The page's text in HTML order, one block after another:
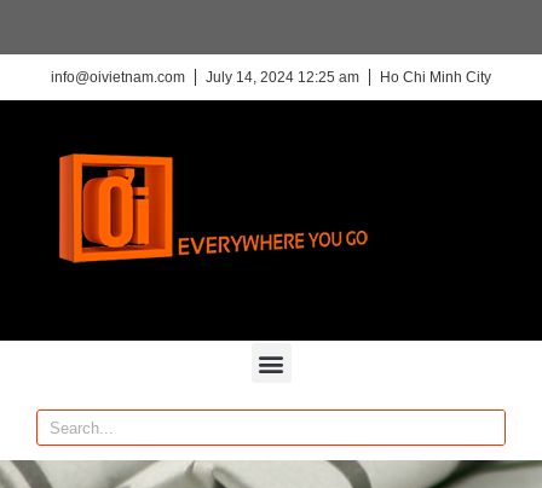
info@oivietnam.com July 14, 2024 12:25 am Ho Chi Minh City